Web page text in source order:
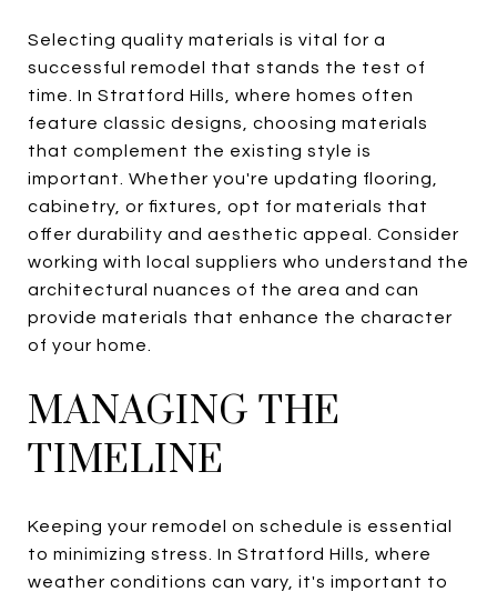
Selecting quality materials is vital for a
successful remodel that stands the test of
time. In Stratford Hills, where homes often
feature classic designs, choosing materials
that complement the existing style is
important. Whether you're updating flooring,
cabinetry, or fixtures, opt for materials that
offer durability and aesthetic appeal. Consider
working with local suppliers who understand the
architectural nuances of the area and can
provide materials that enhance the character
of your home.
MANAGING THE
TIMELINE
Keeping your remodel on schedule is essential
to minimizing stress. In Stratford Hills, where
weather conditions can vary, it's important to